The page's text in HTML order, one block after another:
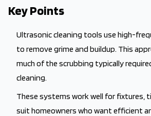
2026-05-29 06:48:10
The Crown Magazine - Decor, Garden,
Key Points
Ultrasonic cleaning tools use high-
to remove grime and buildup. This
much of the scrubbing typically
cleaning.
These systems work well for fixtures,
suit homeowners who want efficient